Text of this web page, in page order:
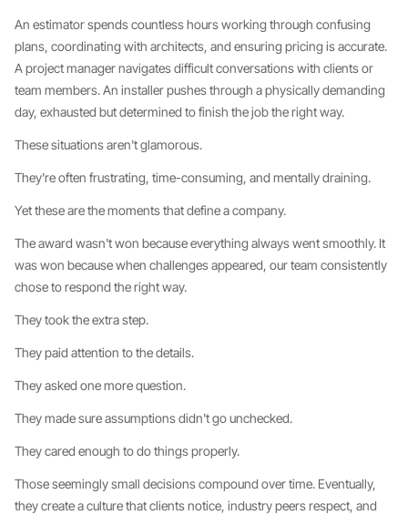
An estimator spends countless hours working through confusing
plans, coordinating with architects, and ensuring pricing is accurate.
A project manager navigates difficult conversations with clients or
team members. An installer pushes through a physically demanding
day, exhausted but determined to finish the job the right way.
These situations aren't glamorous.
They're often frustrating, time-consuming, and mentally draining.
Yet these are the moments that define a company.
The award wasn't won because everything always went smoothly. It
was won because when challenges appeared, our team consistently
chose to respond the right way.
They took the extra step.
They paid attention to the details.
They asked one more question.
They made sure assumptions didn't go unchecked.
They cared enough to do things properly.
Those seemingly small decisions compound over time. Eventually,
they create a culture that clients notice, industry peers respect, and